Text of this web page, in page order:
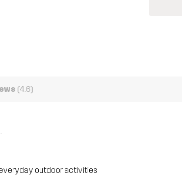
(4.6)
outdoor activities